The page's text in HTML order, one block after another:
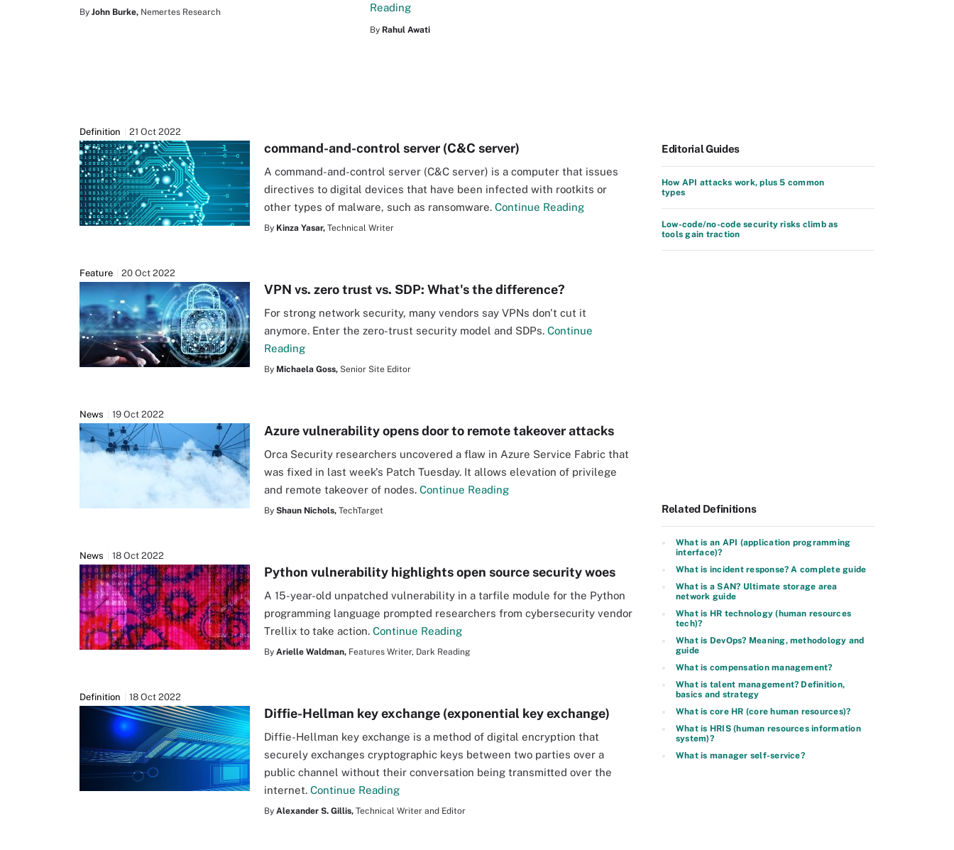
By John Burke, Nemertes Research
Reading
By Rahul Awati
Definition 21 Oct 2022
command-and-control server (C&C server)
A command-and-control server (C&C server) is a computer that issues
directives to digital devices that have been infected with rootkits or
other types of malware, such as ransomware. Continue Reading
By Kinza Yasar, Technical Writer
Feature 20 Oct 2022
VPN vs. zero trust vs. SDP: What's the difference?
For strong network security, many vendors say VPNs don't cut it
anymore. Enter the zero-trust security model and SDPs. Continue
Reading
By Michaela Goss, Senior Site Editor
News 19 Oct 2022
Azure vulnerability opens door to remote takeover attacks
Orca Security researchers uncovered a flaw in Azure Service Fabric that
was fixed in last week's Patch Tuesday. It allows elevation of privilege
and remote takeover of nodes. Continue Reading
By Shaun Nichols, TechTarget
News 18 Oct 2022
Python vulnerability highlights open source security woes
A 15-year-old unpatched vulnerability in a tarfile module for the Python
programming language prompted researchers from cybersecurity vendor
Trellix to take action. Continue Reading
By Arielle Waldman, Features Writer, Dark Reading
Definition 18 Oct 2022
Diffie-Hellman key exchange (exponential key exchange)
Diffie-Hellman key exchange is a method of digital encryption that
securely exchanges cryptographic keys between two parties over a
public channel without their conversation being transmitted over the
internet. Continue Reading
By Alexander S. Gillis, Technical Writer and Editor
Editorial Guides
How API attacks work, plus 5 common
types
Low-code/no-code security risks climb as
tools gain traction
Related Definitions
What is an API (application programming
interface)?
What is incident response? A complete guide
What is a SAN? Ultimate storage area
network guide
What is HR technology (human resources
tech)?
What is DevOps? Meaning, methodology and
guide
What is compensation management?
What is talent management? Definition,
basics and strategy
What is core HR (core human resources)?
What is HRIS (human resources information
system)?
What is manager self-service?